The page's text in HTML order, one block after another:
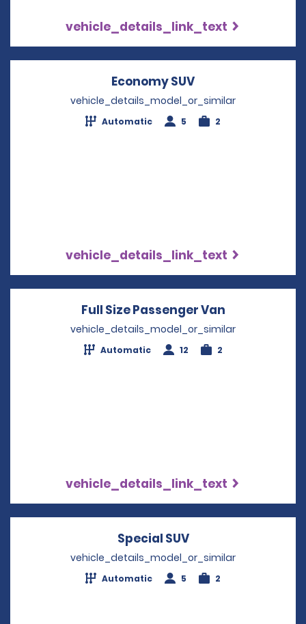
vehicle_details_link_text
Economy SUV
vehicle_details_model_or_similar
Automatic 5 2
vehicle_details_link_text
Full Size Passenger Van
vehicle_details_model_or_similar
Automatic 12 2
vehicle_details_link_text
Special SUVOpens in a new
vehicle_details_model_or_similar
Automatic 5 2